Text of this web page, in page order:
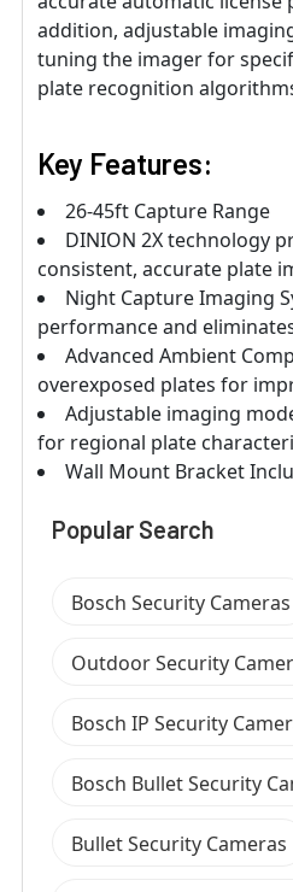
addition, adjustable
tuning the imager for
plate recognition
Key Features:
26-45ft Capture Range
DINION 2X technology
consistent, accurate plate
Night Capture Imaging
performance and
Advanced Ambient
overexposed plates for
Adjustable imaging
for regional plate
Wall Mount Bracket
Popular Search
Bosch Security Cameras
Outdoor Security
Bosch IP Security
Bosch Bullet Security
Bullet Security Cameras